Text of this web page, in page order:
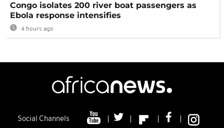
Congo isolates 200 river boat passengers as
Ebola response intensifies
4 hours ago
Social Channels